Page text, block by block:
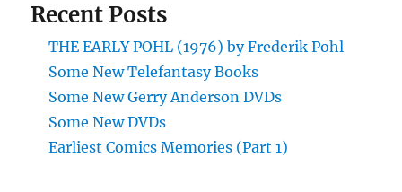
Recent Posts
THE EARLY POHL (1976) by Frederik Pohl
Some New Telefantasy Books
Some New Gerry Anderson DVDs
Some New DVDs
Earliest Comics Memories (Part 1)